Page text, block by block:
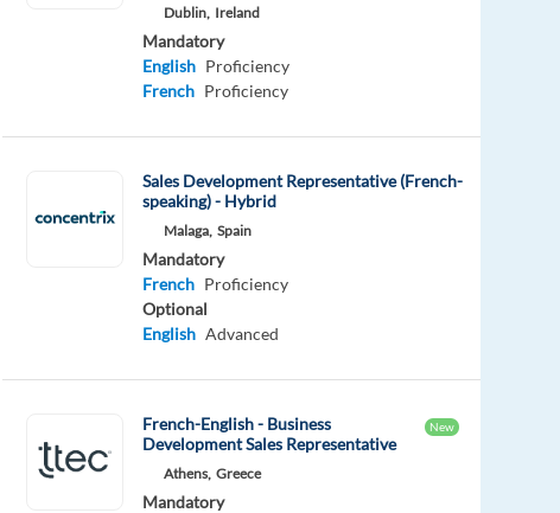
Dublin, Ireland
Mandatory
English Proficiency
French Proficiency
Sales Development Representative (French-
speaking) - Hybrid
Malaga, Spain
Mandatory
French Proficiency
Optional
English Advanced
French-English - Business
Development Sales Representative
New
Athens, Greece
Mandatory